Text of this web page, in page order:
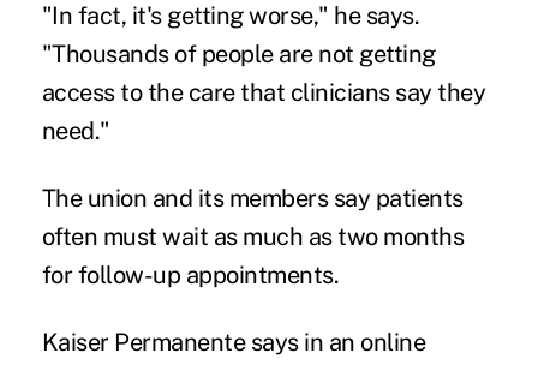
"In fact, it's getting worse," he says.
"Thousands of people are not getting
access to the care that clinicians say they
need."
The union and its members say patients
often must wait as much as two months
for follow-up appointments.
Kaiser Permanente says in an online